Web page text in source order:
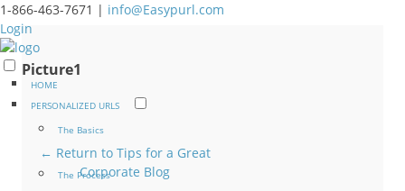
1-866-463-7671 | info@Easypurl.com
Login
HOME
PERSONALIZED URLS
The Basics
The Process
Picture1
← Return to Tips for a Great
Corporate Blog